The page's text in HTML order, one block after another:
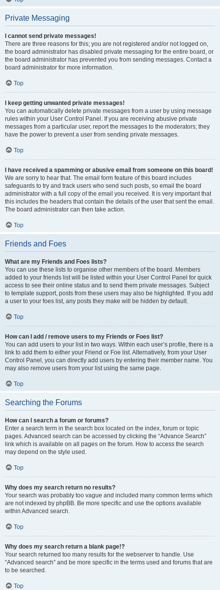
Private Messaging
I cannot send private messages!
There are three reasons for this; you are not registered and/or not logged on,
the board administrator has disabled private messaging for the entire board, or
the board administrator has prevented you from sending messages. Contact a
board administrator for more information.
Top
I keep getting unwanted private messages!
You can automatically delete private messages from a user by using message
rules within your User Control Panel. If you are receiving abusive private
messages from a particular user, report the messages to the moderators; they
have the power to prevent a user from sending private messages.
Top
I have received a spamming or abusive email from someone on this board!
We are sorry to hear that. The email form feature of this board includes
safeguards to try and track users who send such posts, so email the board
administrator with a full copy of the email you received. It is very important that
this includes the headers that contain the details of the user that sent the email.
The board administrator can then take action.
Top
Friends and Foes
What are my Friends and Foes lists?
You can use these lists to organise other members of the board. Members
added to your friends list will be listed within your User Control Panel for quick
access to see their online status and to send them private messages. Subject
to template support, posts from these users may also be highlighted. If you add
a user to your foes list, any posts they make will be hidden by default.
Top
How can I add / remove users to my Friends or Foes list?
You can add users to your list in two ways. Within each user’s profile, there is a
link to add them to either your Friend or Foe list. Alternatively, from your User
Control Panel, you can directly add users by entering their member name. You
may also remove users from your list using the same page.
Top
Searching the Forums
How can I search a forum or forums?
Enter a search term in the search box located on the index, forum or topic
pages. Advanced search can be accessed by clicking the “Advance Search”
link which is available on all pages on the forum. How to access the search
may depend on the style used.
Top
Why does my search return no results?
Your search was probably too vague and included many common terms which
are not indexed by phpBB. Be more specific and use the options available
within Advanced search.
Top
Why does my search return a blank page!?
Your search returned too many results for the webserver to handle. Use
“Advanced search” and be more specific in the terms used and forums that are
to be searched.
Top